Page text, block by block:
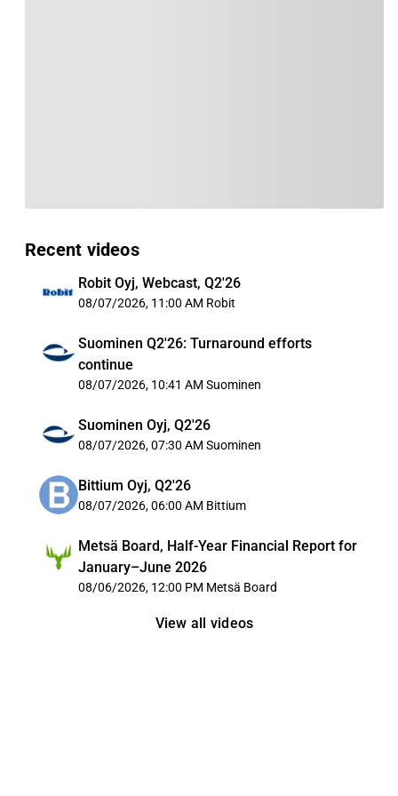
Recent videos
Robit Oyj, Webcast, Q2'26
08/07/2026, 11:00 AM Robit
Suominen Q2'26: Turnaround efforts
continue
08/07/2026, 10:41 AM Suominen
Suominen Oyj, Q2'26
08/07/2026, 07:30 AM Suominen
Bittium Oyj, Q2'26
08/07/2026, 06:00 AM Bittium
Metsä Board, Half-Year Financial Report for
January–June 2026
08/06/2026, 12:00 PM Metsä Board
View all videos